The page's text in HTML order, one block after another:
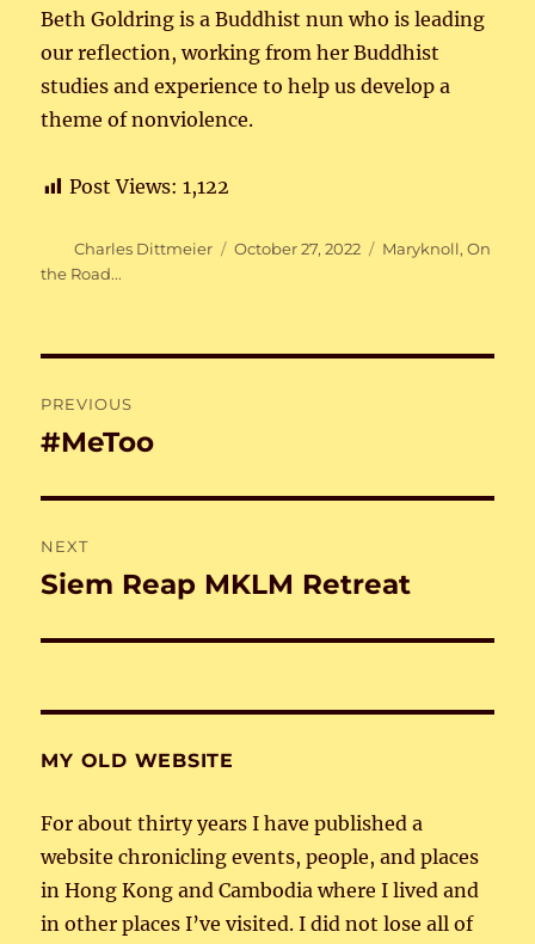
Beth Goldring is a Buddhist nun who is leading
our reflection, working from her Buddhist
studies and experience to help us develop a
theme of nonviolence.
Post Views: 1,122
Author
Charles Dittmeier
Posted
October 27, 2022 Categories
Maryknoll,On
the Road...
navigation
PREVIOUS
Previous
#MeToo
NEXT
Next
Siem Reap MKLM Retreat
MY OLD WEBSITE
For about thirty years I have published a
website chronicling events, people, and places
in Hong Kong and Cambodia where I lived and
in other places I’ve visited. I did not lose all of